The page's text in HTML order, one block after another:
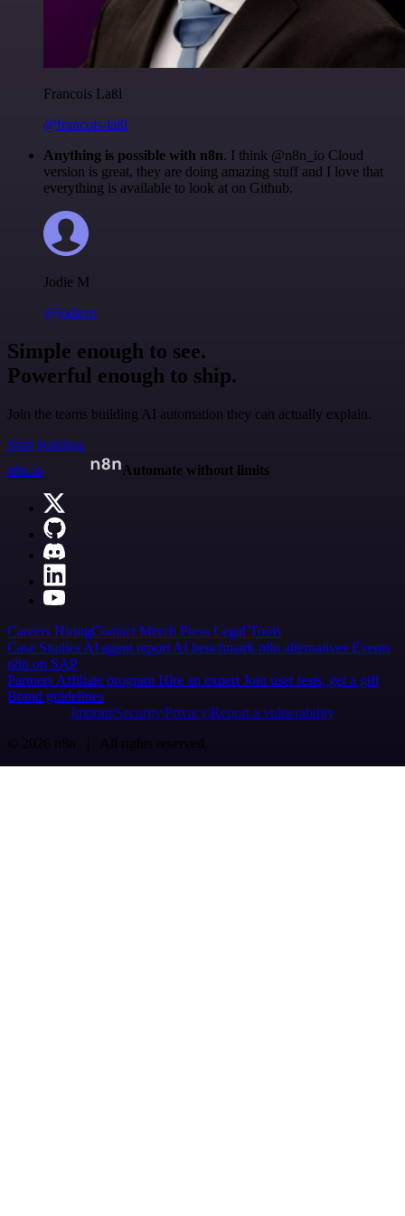
Francois Laßl
@francois-laßl
Anything is possible with n8n. I think @n8n_io Cloud
version is great, they are doing amazing stuff and I love that
everything is available to look at on Github.
Jodie M
@jodiem
Simple enough to see.
Powerful enough to ship.
Join the teams building AI automation they can actually explain.
Start building
n8n.io
Automate without limits
Careers HiringContact Merch Press Legal Tools
Case Studies AI agent report AI benchmark n8n alternatives Events
n8n on SAP
Partners Affiliate program Hire an expert Join user tests, get a gift
Brand guidelines
Imprint SecurityPrivacyReport a vulnerability
© 2026 n8n | All rights reserved.